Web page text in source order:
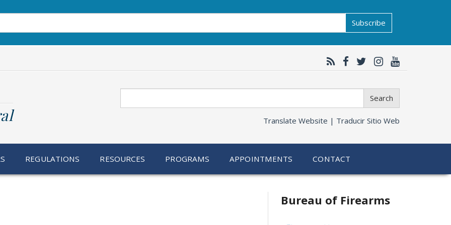
Subscribe
Search
Translate Website | Traducir Sitio Web
REGULATIONS RESOURCES PROGRAMS APPOINTMENTS CONTACT
Bureau of Firearms